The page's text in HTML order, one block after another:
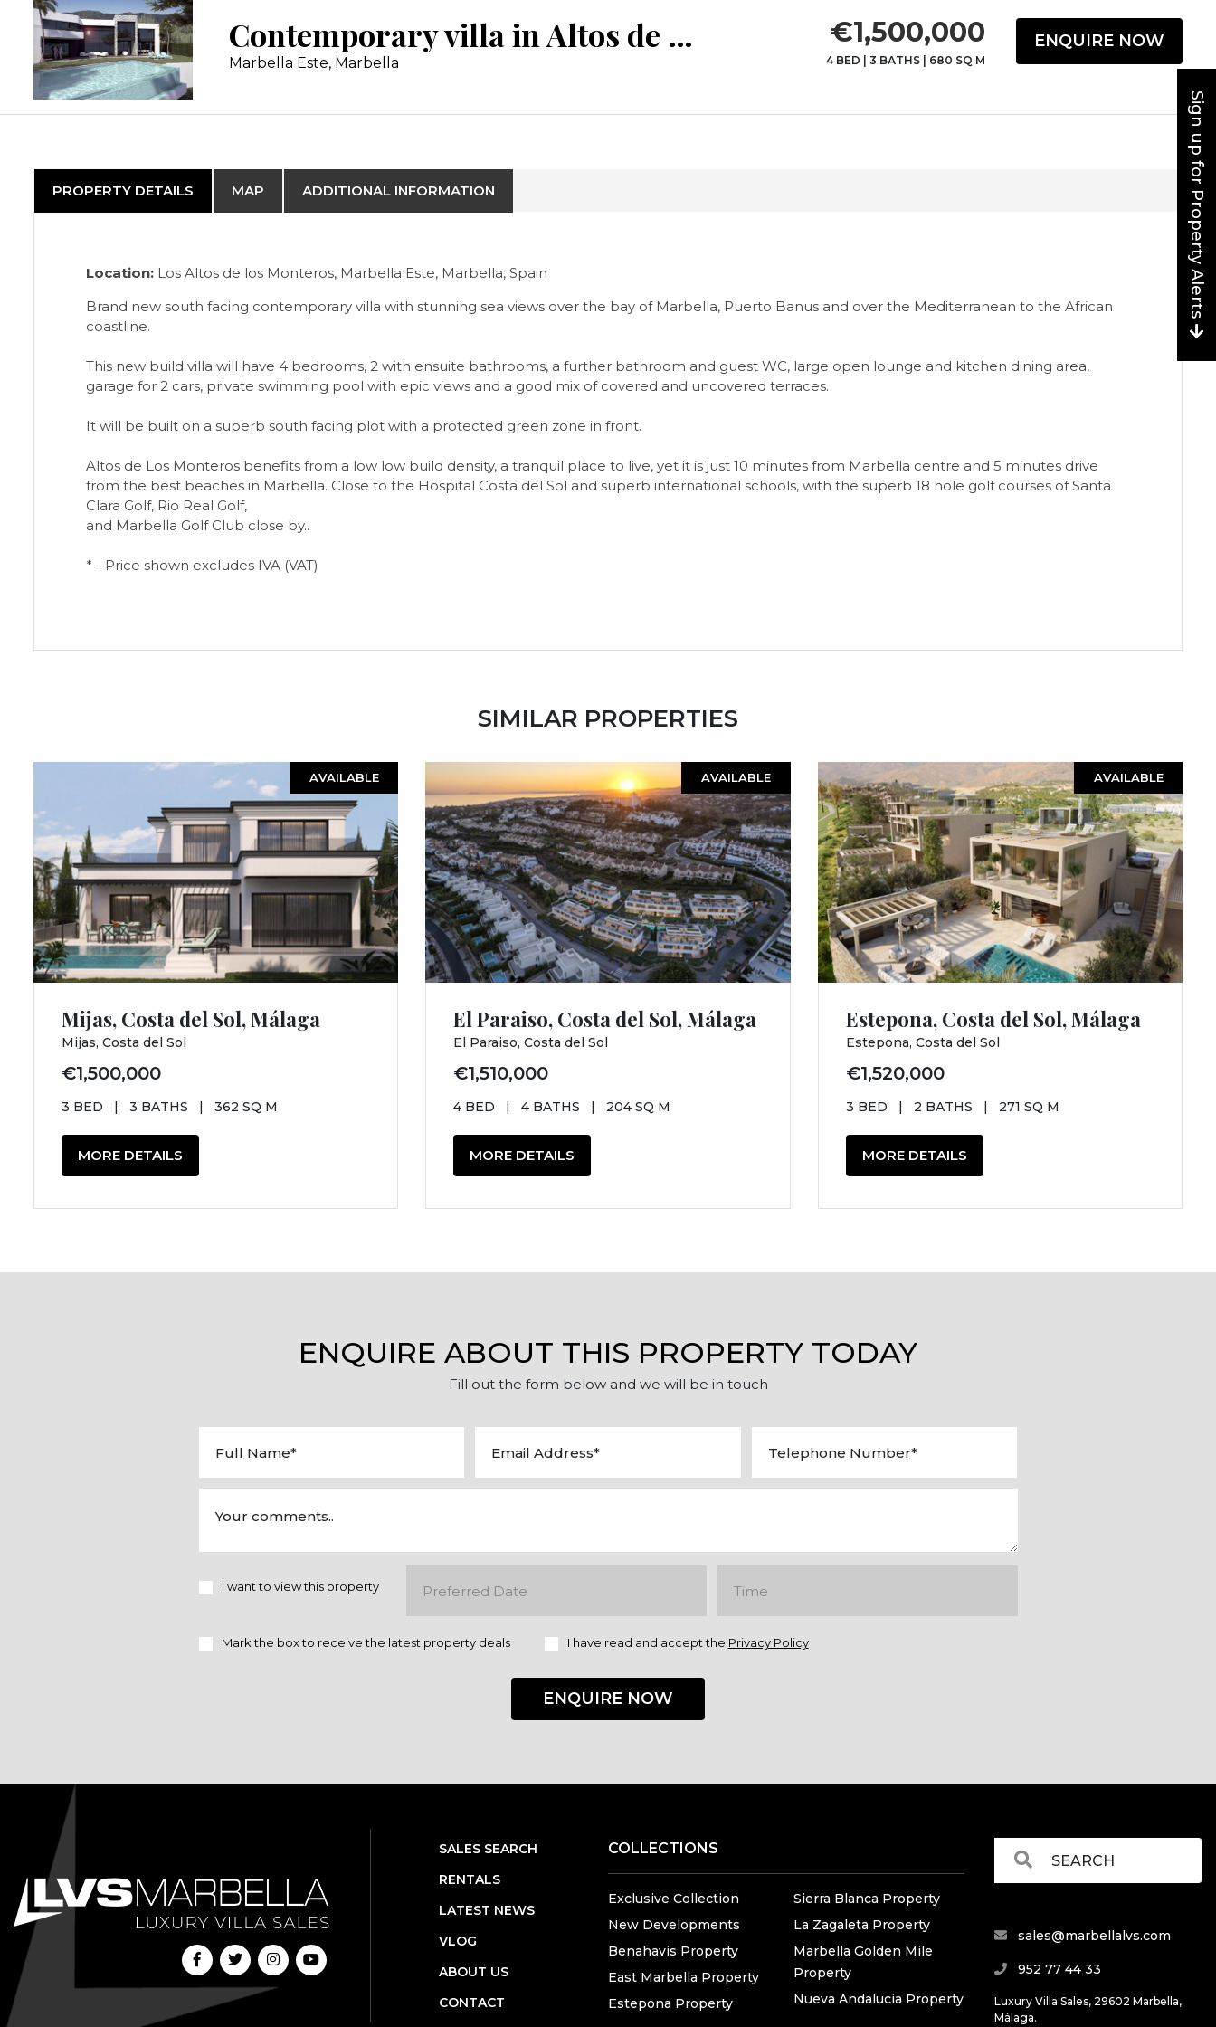
Contemporary villa in Altos de los Monteros with epic views
Marbella Este, Marbella
€1,500,000
4 BED 3 BATHS| 680 SQ M
ENQUIRE NOW
PROPERTY DETAILS MAP ADDITIONAL INFORMATION
Location: Los Altos de los Monteros, Marbella Este, Marbella, Spain
Brand new south facing contemporary villa with stunning sea views over the bay of Marbella, Puerto Banus and over the Mediterranean to the African
coastline.
This new build villa will have 4 bedrooms, 2 with ensuite bathrooms, a further bathroom and guest WC, large open lounge and kitchen dining area,
garage for 2 cars, private swimming pool with epic views and a good mix of covered and uncovered terraces.
It will be built on a superb south facing plot with a protected green zone in front.
Altos de Los Monteros benefits from a low low build density, a tranquil place to live, yet it is just 10 minutes from Marbella centre and 5 minutes drive
from the best beaches in Marbella. Close to the Hospital Costa del Sol and superb international schools, with the superb 18 hole golf courses of Santa
Clara Golf, Rio Real Golf,
and Marbella Golf Club close by..
* - Price shown excludes IVA (VAT)
SIMILAR PROPERTIES
AVAILABLE
Mijas, Costa del Sol, Málaga
Mijas, Costa del Sol
€1,500,000
3 BED | 3 BATHS | 362 SQ M
MORE DETAILS
AVAILABLE
El Paraiso, Costa del Sol, Málaga
El Paraiso, Costa del Sol
€1,510,000
4 BED | 4 BATHS | 204 SQ M
MORE DETAILS
AVAILABLE
Estepona, Costa del Sol, Málaga
Estepona, Costa del Sol
€1,520,000
3 BED | 2 BATHS | 271 SQ M
MORE DETAILS
ENQUIRE ABOUT THIS PROPERTY TODAY
Fill out the form below and we will be in touch
I want to view this property
Mark the box to receive the latest property deals I have read and accept the Privacy Policy
ENQUIRE NOW
Sign up for Property Alerts
SALES SEARCH
RENTALS
LATEST NEWS
VLOG
ABOUT US
CONTACT
COLLECTIONS
Exclusive Collection
New Developments
Benahavis Property
East Marbella Property
Estepona Property
Sierra Blanca Property
La Zagaleta Property
Marbella Golden Mile
Property
Nueva Andalucia Property
sales@marbellalvs.com
952 77 44 33
Luxury Villa Sales, 29602 Marbella,
Málaga.